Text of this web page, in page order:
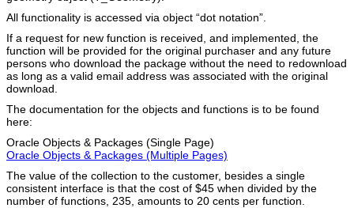
All functionality is accessed via object “dot notation”.
If a request for new function is received, and implemented, the
function will be provided for the original purchaser and any future
persons who download the package without the need to redownload
as long as a valid email address was associated with the original
download.
The documentation for the objects and functions is to be found
here:
Oracle Objects & Packages (Single Page)
Oracle Objects & Packages (Multiple Pages)
The value of the collection to the customer, besides a single
consistent interface is that the cost of $45 when divided by the
number of functions, 235, amounts to 20 cents per function.